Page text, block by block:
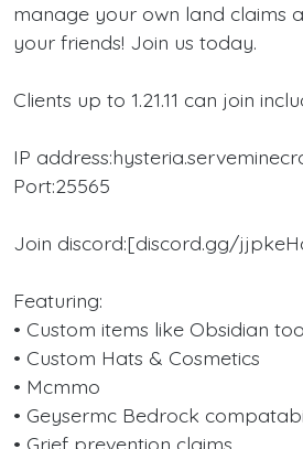
manage your own land claims
your friends! Join us today.
Clients up to 1.21.11 can join
IP
Port:25565
Join discord:[discord.gg/
Featuring:
• Custom items like Obsidian
• Custom Hats & Cosmetics
• Mcmmo
• Geysermc Bedrock
• Grief prevention claims